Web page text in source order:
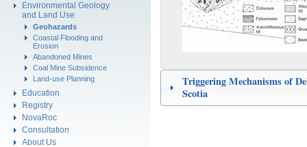
Environmental Geology
and Land Use
Geohazards
Coastal Flooding and
Erosion
Abandoned Mines
Coal Mine Subsidence
Land-use Planning
Education
Registry
NovaRoc
Consultation
About Us
Triggering Mechanisms of
Scotia